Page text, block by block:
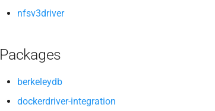
nfsv3driver
Packages
berkeleydb
dockerdriver-integration